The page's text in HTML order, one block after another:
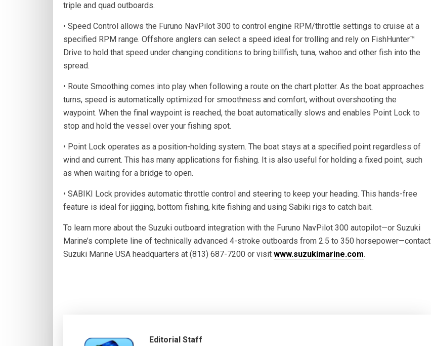
triple and quad outboards.
• Speed Control allows the Furuno NavPilot 300 to control engine RPM/throttle settings to cruise at a
specified RPM range. Offshore anglers can select a speed ideal for trolling and rely on FishHunter™
Drive to hold that speed under changing conditions to bring billfish, tuna, wahoo and other fish into the
spread.
• Route Smoothing comes into play when following a route on the chart plotter. As the boat approaches
turns, speed is automatically optimized for smoothness and comfort, without overshooting the
waypoint. When the final waypoint is reached, the boat automatically slows and enables Point Lock to
stop and hold the vessel over your fishing spot.
• Point Lock operates as a position-holding system. The boat stays at a specified point regardless of
wind and current. This has many applications for fishing. It is also useful for holding a fixed point, such
as when waiting for a bridge to open.
• SABIKI Lock provides automatic throttle control and steering to keep your heading. This hands-free
feature is ideal for jigging, bottom fishing, kite fishing and using Sabiki rigs to catch bait.
To learn more about the Suzuki outboard integration with the Furuno NavPilot 300 autopilot—or Suzuki
Marine’s complete line of technically advanced 4-stroke outboards from 2.5 to 350 horsepower—contact
Suzuki Marine USA headquarters at (813) 687-7200 or visit www.suzukimarine.com.
Editorial Staff